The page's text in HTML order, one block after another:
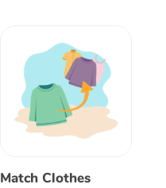
Match Clothes